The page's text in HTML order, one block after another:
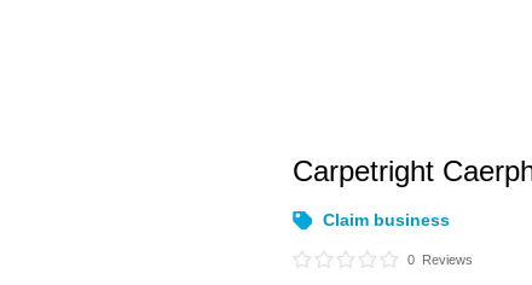
Carpetright
Claim business
0 Reviews